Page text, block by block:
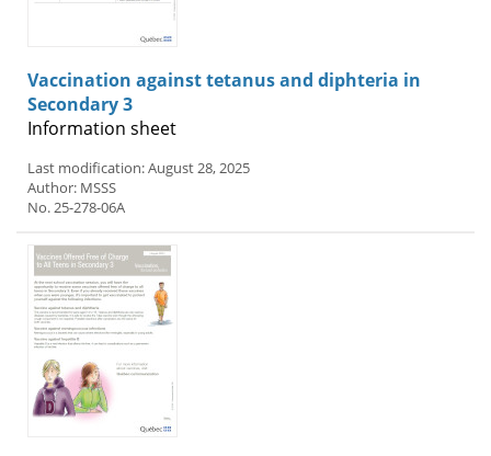
Vaccination against tetanus and diphteria in
Secondary 3
Information sheet
Last modification: August 28, 2025
Author: MSSS
No. 25-278-06A